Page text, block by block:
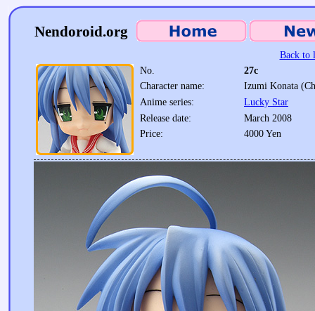
Nendoroid.org
Back to
No.
27c
Character name:
Izumi Konata
Anime series:
Lucky Star
Release date:
March 2008
Price:
4000 Yen